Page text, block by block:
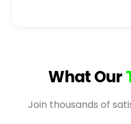
What Our
Join thousands of